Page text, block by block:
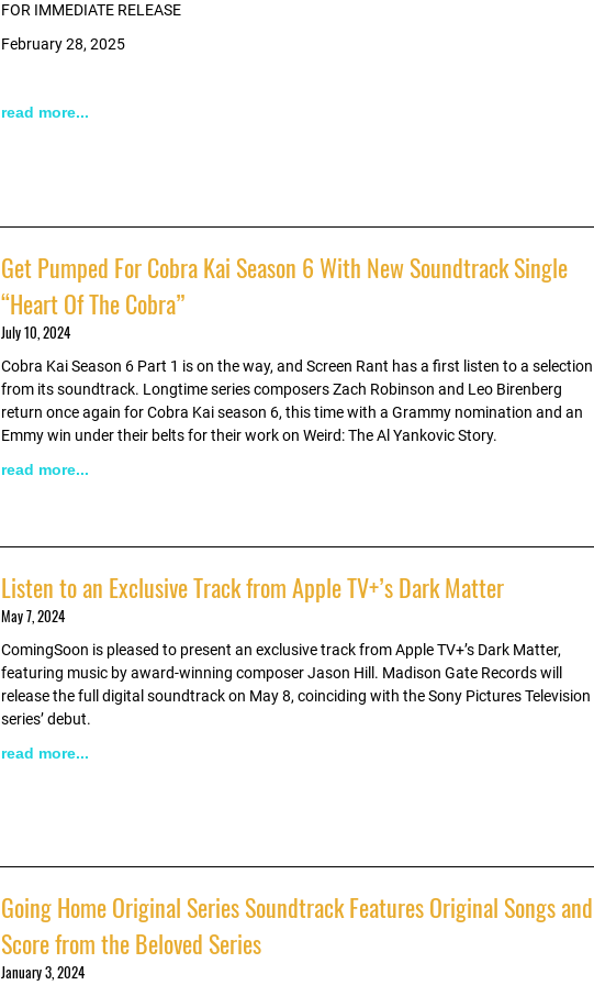
FOR IMMEDIATE RELEASE
February 28, 2025
read more...
Get Pumped For Cobra Kai Season 6 With New Soundtrack Single
“Heart Of The Cobra”
July 10, 2024
Cobra Kai Season 6 Part 1 is on the way, and Screen Rant has a first listen to a selection
from its soundtrack. Longtime series composers Zach Robinson and Leo Birenberg
return once again for Cobra Kai season 6, this time with a Grammy nomination and an
Emmy win under their belts for their work on Weird: The Al Yankovic Story.
read more...
Listen to an Exclusive Track from Apple TV+’s Dark Matter
May 7, 2024
ComingSoon is pleased to present an exclusive track from Apple TV+’s Dark Matter,
featuring music by award-winning composer Jason Hill. Madison Gate Records will
release the full digital soundtrack on May 8, coinciding with the Sony Pictures Television
series’ debut.
read more...
Going Home Original Series Soundtrack Features Original Songs and
Score from the Beloved Series
January 3, 2024